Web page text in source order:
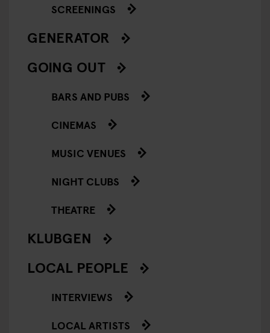
SCREENINGS
GENERATOR
GOING OUT
BARS AND PUBS
CINEMAS
MUSIC VENUES
NIGHT CLUBS
THEATRE
KLUBGEN
LOCAL PEOPLE
INTERVIEWS
LOCAL ARTISTS